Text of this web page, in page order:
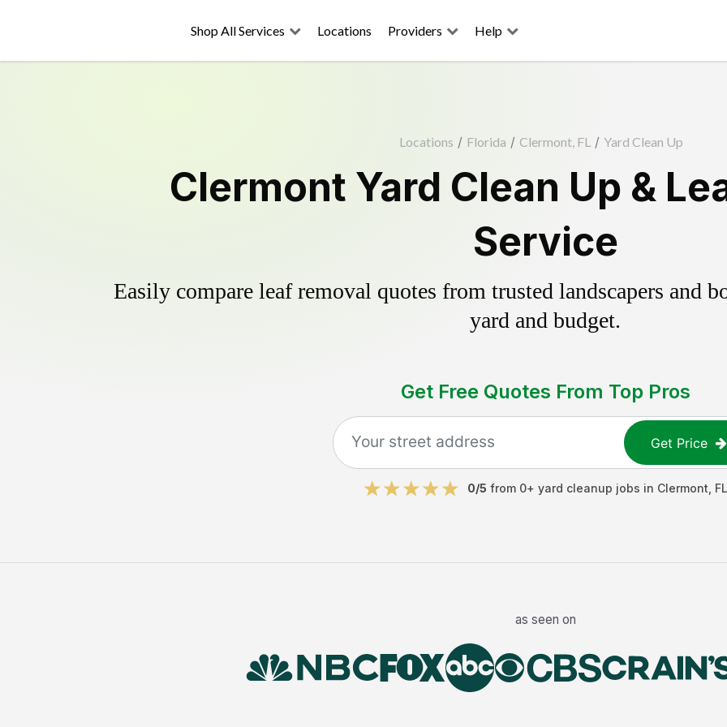
Shop All Services Locations Providers Help
Locations / Florida / Clermont, FL / Yard Clean Up
Clermont Yard Clean Up &
Service
Easily compare leaf removal quotes from trusted landscapers and
yard and budget.
Get Free Quotes From Top Pros
Get Price
0/5 from 0+ yard cleanup jobs in Clermont FL
as seen on